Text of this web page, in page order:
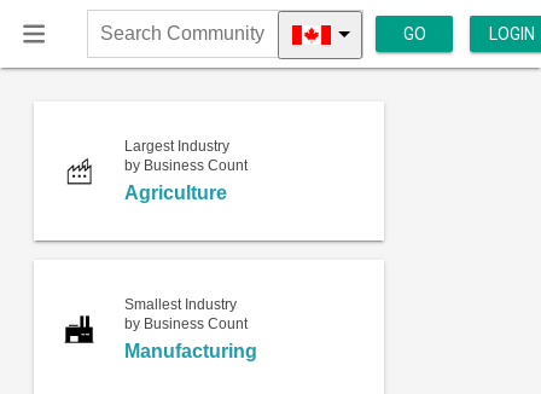
Search
Community
GO LOGIN
Largest Industry
by Business Count
Agriculture
Smallest Industry
by Business Count
Manufacturing